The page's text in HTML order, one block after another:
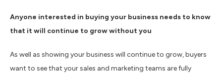
Anyone interested in buying your business needs to know
that it will continue to grow without you
As well as showing your business will continue to grow, buyers
want to see that your sales and marketing teams are fully